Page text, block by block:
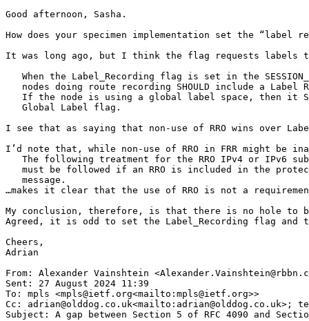
Good afternoon, Sasha.
How does your specimen implementation set the “label
It was long ago, but I think the flag requests labels
When the Label_Recording flag is set in the
nodes doing route recording SHOULD include a Label
If the node is using a global label space, then it
   Global Label flag.
I see that as saying that non-use of RRO wins over
I’d note that, while non-use of RRO in FRR might be
The following treatment for the RRO IPv4 or IPv6
must be followed if an RRO is included in the
   message.
…makes it clear that the use of RRO is not a
My conclusion, therefore, is that there is no hole to
Agreed, it is odd to set the Label_Recording flag and
Cheers,
Adrian
From: Alexander Vainshtein
Sent: 27 August 2024 11:39
To: mpls <mpls@ietf.org<mailto:mpls@ietf.org>>
Cc: adrian@olddog.co.uk<mailto:adrian@olddog.co.uk>;
Subject: A gap between Section 5 of RFC 4090 and